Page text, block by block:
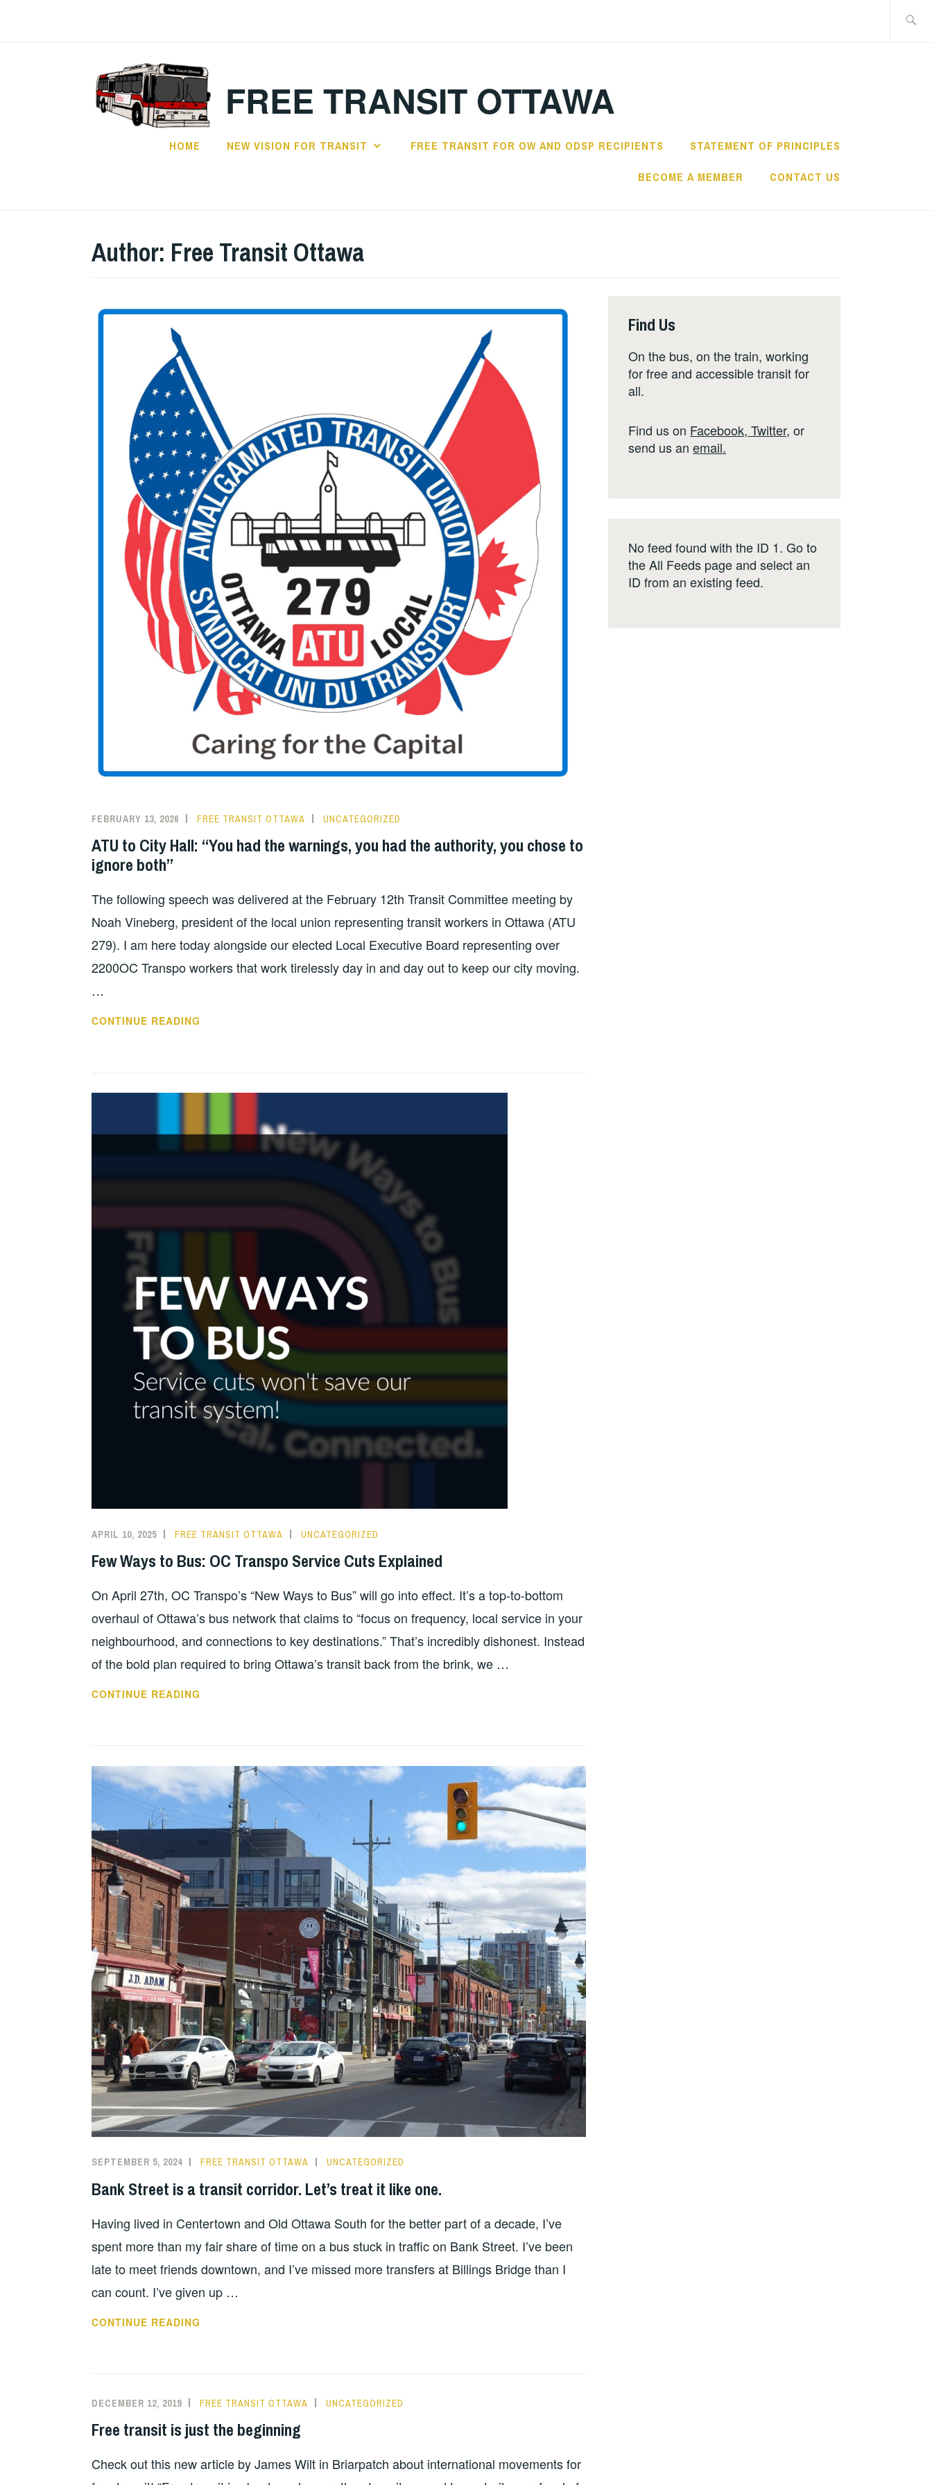
FREE TRANSIT OTTAWA
HOME NEW VISION FOR TRANSIT FREE TRANSIT FOR OW AND ODSP RECIPIENTS STATEMENT OF PRINCIPLES
BECOME A MEMBER CONTACT US
Author: Free Transit Ottawa
FEBRUARY 13, 2026 FREE TRANSIT OTTAWA UNCATEGORIZED
ATU to City Hall: “You had the warnings, you had the authority, you chose to
ignore both”
The following speech was delivered at the February 12th Transit Committee meeting by
Noah Vineberg, president of the local union representing transit workers in Ottawa (ATU
279). I am here today alongside our elected Local Executive Board representing over
2200OC Transpo workers that work tirelessly day in and day out to keep our city moving.
…
CONTINUE READING
APRIL 10, 2025 FREE TRANSIT OTTAWA UNCATEGORIZED
Few Ways to Bus: OC Transpo Service Cuts Explained
On April 27th, OC Transpo’s “New Ways to Bus” will go into effect. It’s a top-to-bottom
overhaul of Ottawa’s bus network that claims to “focus on frequency, local service in your
neighbourhood, and connections to key destinations.” That’s incredibly dishonest. Instead
of the bold plan required to bring Ottawa’s transit back from the brink, we …
CONTINUE READING
SEPTEMBER 5, 2024 FREE TRANSIT OTTAWA UNCATEGORIZED
Bank Street is a transit corridor. Let’s treat it like one.
Having lived in Centertown and Old Ottawa South for the better part of a decade, I’ve
spent more than my fair share of time on a bus stuck in traffic on Bank Street. I’ve been
late to meet friends downtown, and I’ve missed more transfers at Billings Bridge than I
can count. I’ve given up …
CONTINUE READING
DECEMBER 12, 2019 FREE TRANSIT OTTAWA UNCATEGORIZED
Free transit is just the beginning
Check out this new article by James Wilt in Briarpatch about international movements for
Find Us
On the bus, on the train, working
for free and accessible transit for
all.
Find us on Facebook, Twitter, or
send us an email.
No feed found with the ID 1. Go to
theAll Feeds pageand select an
ID from an existing feed.